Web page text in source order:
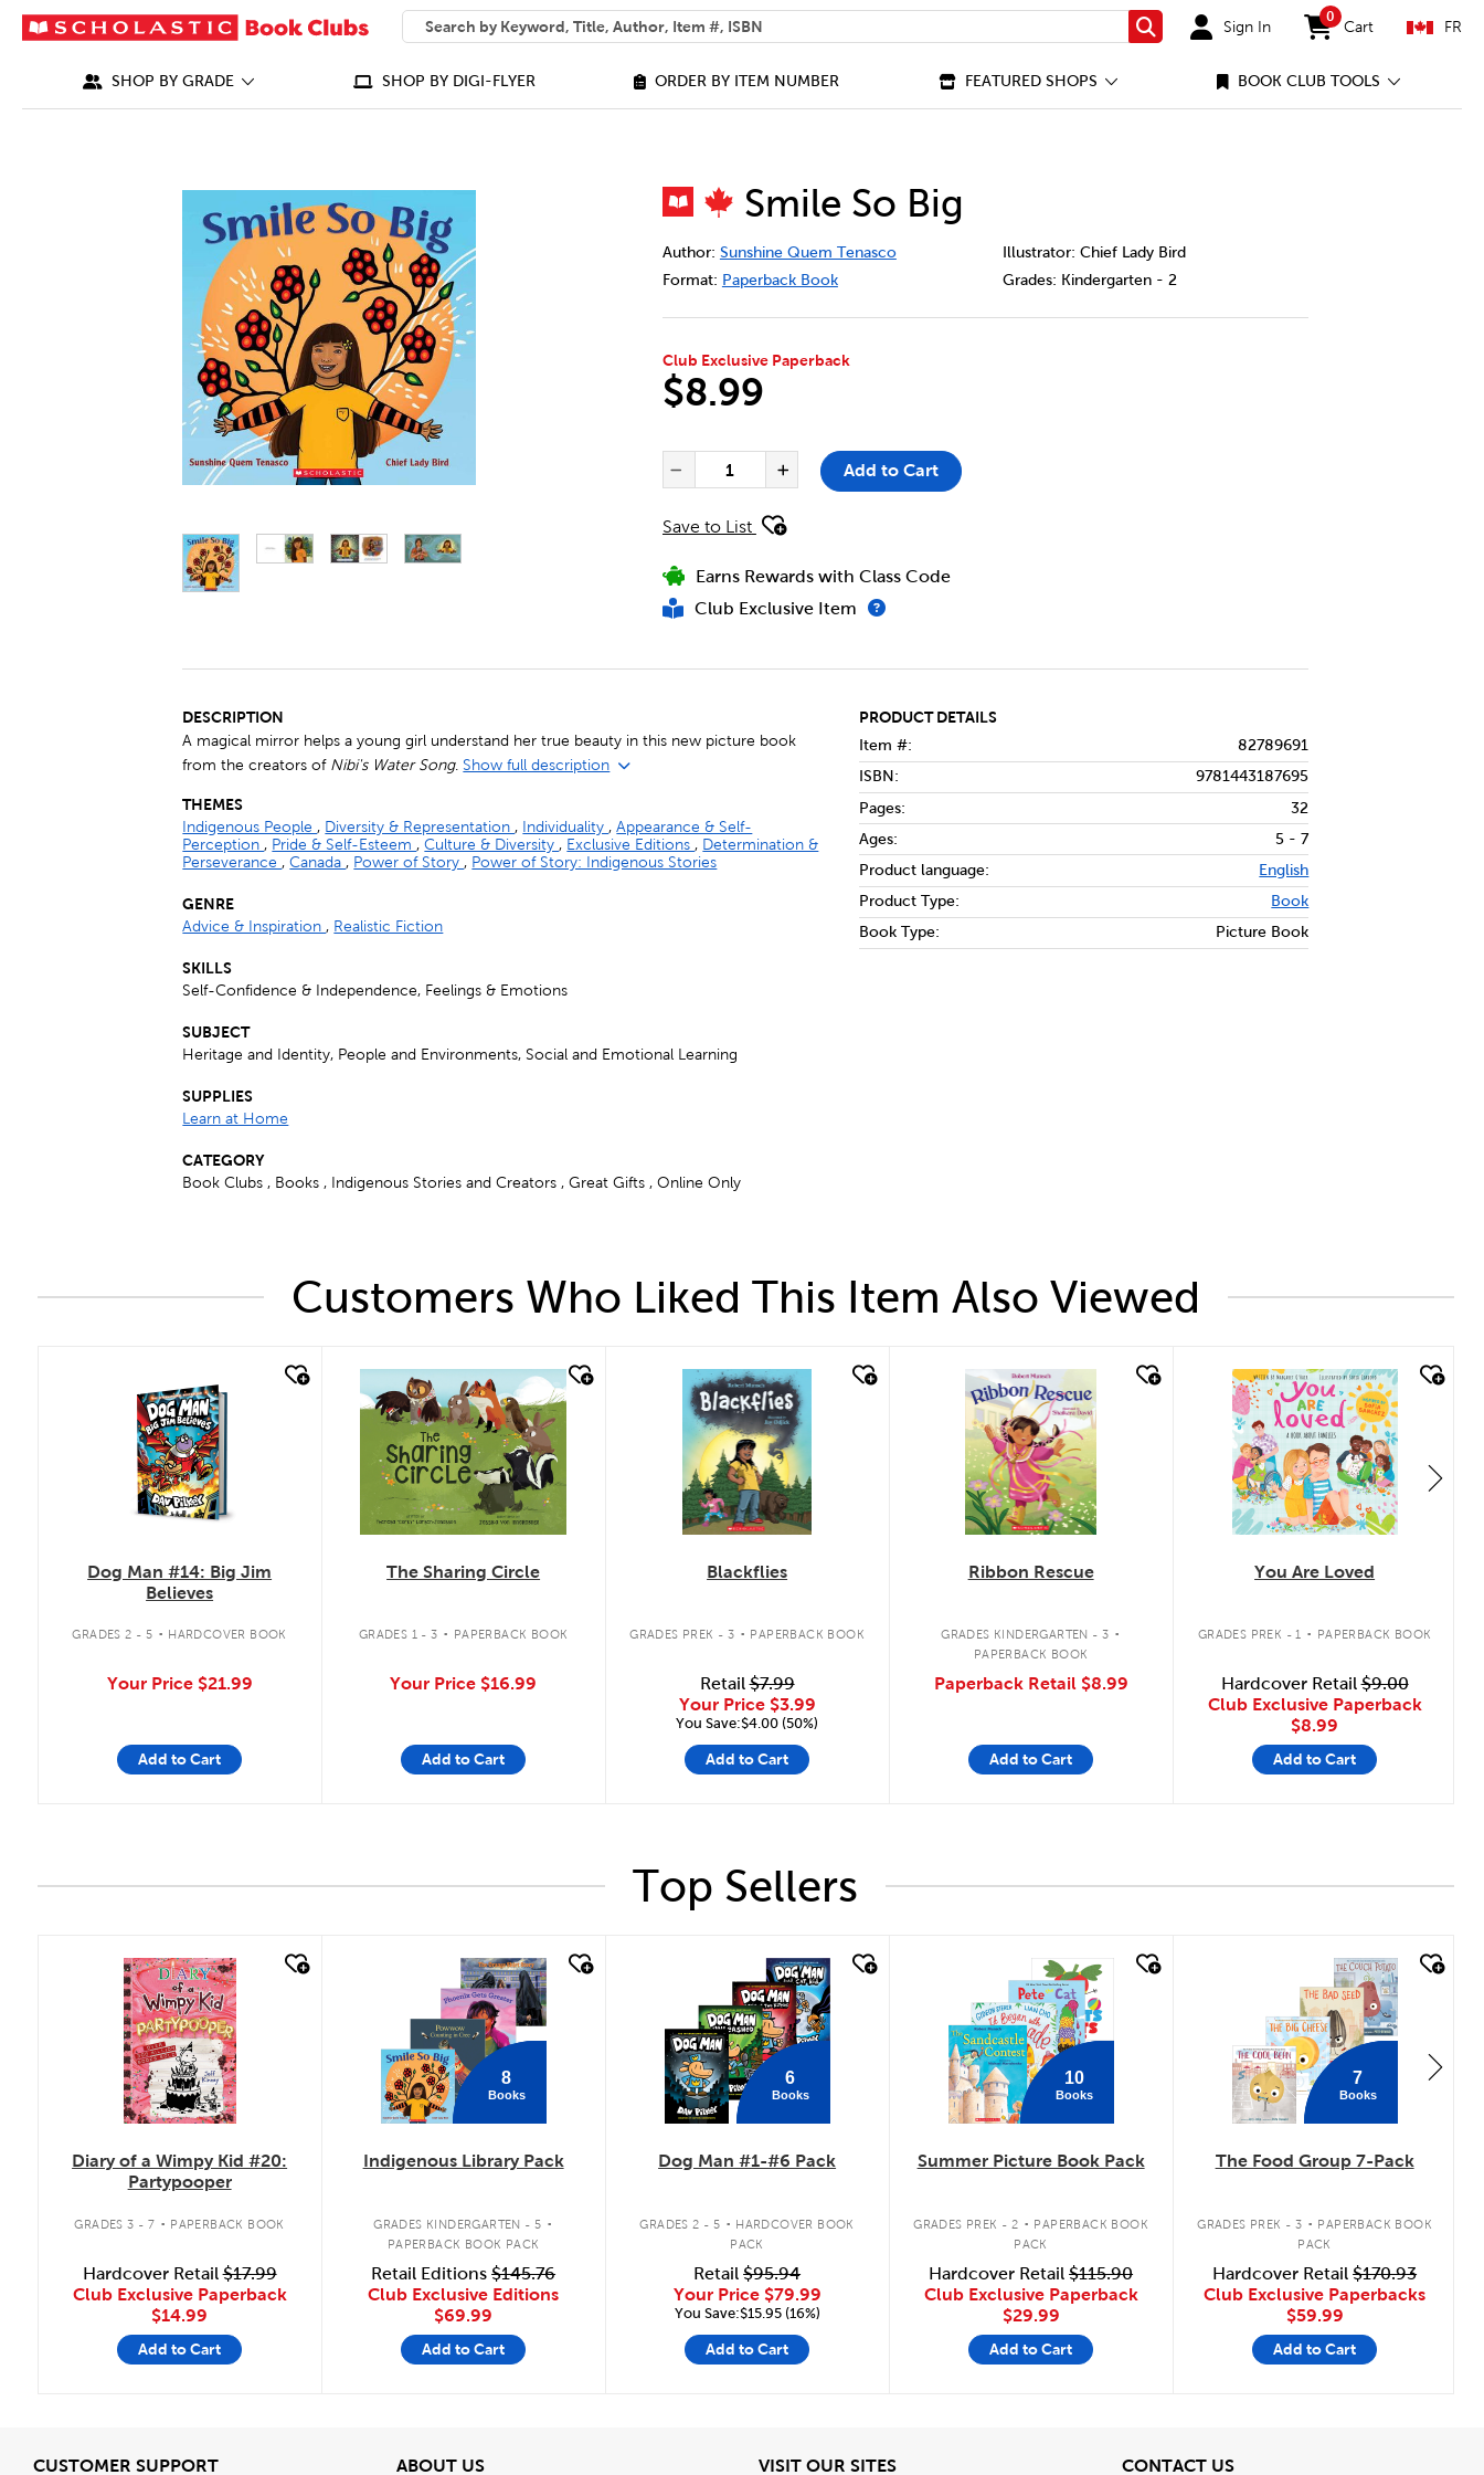
SEARCH
What can we help you find?
Search Sign In
0
items in cart
Cart FR
SHOP BY GRADE SHOP BY DIGI-FLYER ORDER BY ITEM NUMBER FEATURED SHOPS BOOK CLUB TOOLS
IMAGES Smile So Big
DETAILS
https://bookclubs.scholastic.ca/en/smile-so-big/82789691-cec-ca.html
Author: Sunshine Quem Tenasco
Illustrator: Chief Lady Bird
Format: Paperback Book Grades: Kindergarten - 2
Club Exclusive Paperback
$8.99
Decrease Quantity of Smile So Big
QUANTITY FOR SMILE SO BIG
Increase Quantity of Smile So Big
Add to Cart
Save to List
Earns Rewards with Class Code
Club Exclusive Item
DESCRIPTION
A magical mirror helps a young girl understand her true beauty in this new picture book
from the creators of Nibi's Water Song. Show full description
THEMES
Indigenous People , Diversity & Representation , Individuality ,Appearance & Self-
Perception , Pride & Self-Esteem ,Culture & Diversity , Exclusive Editions , Determination &
Perseverance ,Canada , Power of Story , Power of Story: Indigenous Stories
GENRE
Advice & Inspiration , Realistic Fiction
SKILLS
Self-Confidence & Independence, Feelings & Emotions
SUBJECT
Heritage and Identity, People and Environments, Social and Emotional Learning
SUPPLIES
Learn at Home
CATEGORY
Book Clubs , Books , Indigenous Stories and Creators , Great Gifts , Online Only
PRODUCT DETAILS
Item #:
82789691
ISBN:
9781443187695
Pages:
32
Ages:
5 - 7
Product language:
English
Product Type:
Book
Book Type:
Picture Book
Customers Who Liked This Item Also Viewed
Dog Man #14: Big Jim
Believes
GRADES 2 - 5 . HARDCOVER BOOK
Your Price $21.99
Add to Cart
quick look
The Sharing Circle
GRADES 1 - 3 . PAPERBACK BOOK
Your Price $16.99
Add to Cart
quick look
Blackflies
GRADES PREK - 3 . PAPERBACK BOOK
Retail$7.99
Your Price $3.99
You Save:$4.00 (50%)
Add to Cart
quick look
Ribbon Rescue
GRADES KINDERGARTEN - 3 .
PAPERBACK BOOK
Paperback Retail $8.99
Add to Cart
quick look
You Are Loved
GRADES PREK - 1 . PAPERBACK BOOK
Hardcover Retail$9.00
Club Exclusive Paperback
$8.99
Add to Cart
Top Sellers
quick look
Diary of a Wimpy Kid #20:
Partypooper
GRADES 3 - 7 . PAPERBACK BOOK
Hardcover Retail$17.99
Club Exclusive Paperback
$14.99
Add to Cart
quick look
8
Books
Indigenous Library Pack
GRADES KINDERGARTEN - 5 .
PAPERBACK BOOK PACK
Retail Editions$145.76
Club Exclusive Editions
$69.99
Add to Cart
6
Books
Dog Man #1-#6 Pack
GRADES 2 - 5 . HARDCOVER BOOK
PACK
Retail$95.94
Your Price $79.99
You Save:$15.95 (16%)
Add to Cart
10
Books
Summer Picture Book Pack
GRADES PREK - 2 . PAPERBACK BOOK
PACK
Hardcover Retail$115.90
Club Exclusive Paperback
$29.99
Add to Cart
7
Books
The Food Group 7-Pack
GRADES PREK - 3 . PAPERBACK BOOK
PACK
Hardcover Retail$170.93
Club Exclusive Paperbacks
$59.99
Add to Cart
CUSTOMER SUPPORTView ABOUT USView VISIT OUR SITESView CONTACT USView